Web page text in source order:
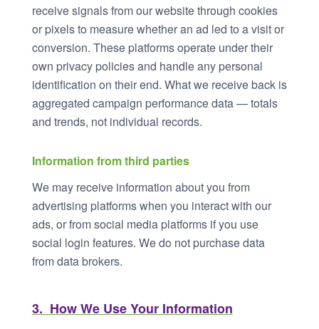
receive signals from our website through cookies
or pixels to measure whether an ad led to a visit or
conversion. These platforms operate under their
own privacy policies and handle any personal
identification on their end. What we receive back is
aggregated campaign performance data — totals
and trends, not individual records.
Information from third parties
We may receive information about you from
advertising platforms when you interact with our
ads, or from social media platforms if you use
social login features. We do not purchase data
from data brokers.
3. How We Use Your Information